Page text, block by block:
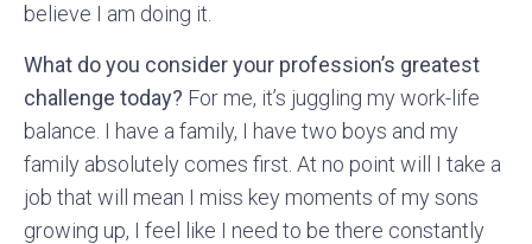
believe I am doing it.
What do you consider your profession’s greatest
challenge today? For me, it’s juggling my work-life
balance. I have a family, I have two boys and my
family absolutely comes first. At no point will I take a
job that will mean I miss key moments of my sons
growing up, I feel like I need to be there constantly